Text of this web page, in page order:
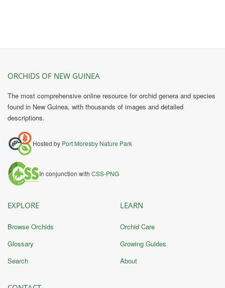
ORCHIDS OF NEW GUINEA
The most comprehensive online resource for orchid genera and species
found in New Guinea, with thousands of images and detailed
descriptions.
Hosted by Port Moresby Nature Park
In conjunction with CSS-PNG
EXPLORE
Browse Orchids
Glossary
Search
LEARN
Orchid Care
Growing Guides
About